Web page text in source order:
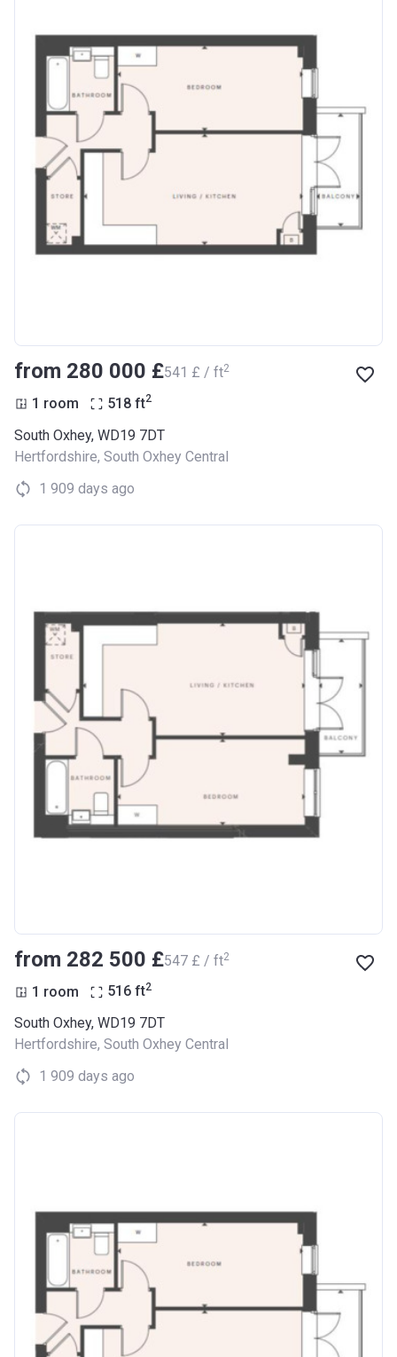
from ‍280 000 £‍541 £ / ft2
1 room 518 ft2
South Oxhey, WD19 7DT
Hertfordshire, South Oxhey Central
1 909 days ago
from ‍282 500 £‍547 £ / ft2
1 room 516 ft2
South Oxhey, WD19 7DT
Hertfordshire, South Oxhey Central
1 909 days ago